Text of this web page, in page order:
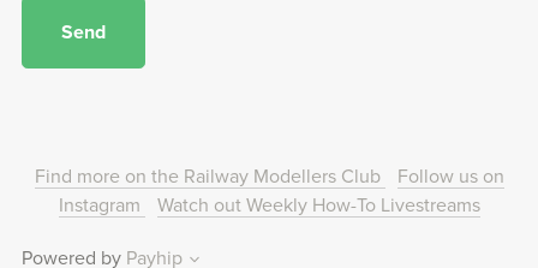
Send
Find more on the Railway Modellers Club
Follow us on
Instagram
Watch out Weekly How-To Livestreams
Powered by Payhip